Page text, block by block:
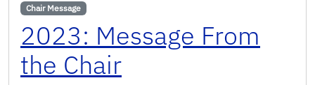
Chair Message
2023: Message From
the Chair